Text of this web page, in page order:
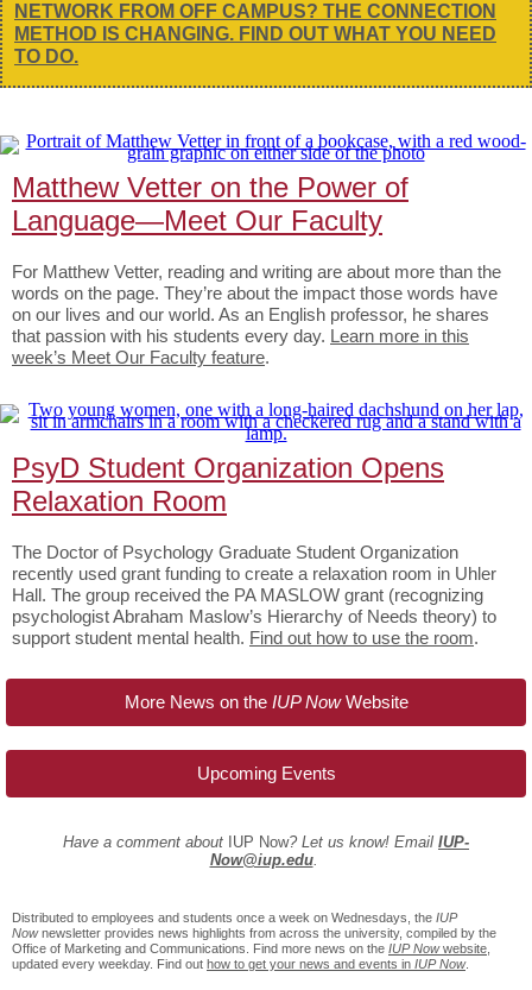
NETWORK FROM OFF CAMPUS? THE CONNECTION
METHOD IS CHANGING. FIND OUT WHAT YOU NEED
TO DO.
Matthew Vetter on the Power of
Language—Meet Our Faculty
For Matthew Vetter, reading and writing are about more than the
words on the page. They’re about the impact those words have
on our lives and our world. As an English professor, he shares
that passion with his students every day. Learn more in this
week’s Meet Our Faculty feature.
PsyD Student Organization Opens
Relaxation Room
The Doctor of Psychology Graduate Student Organization
recently used grant funding to create a relaxation room in Uhler
Hall. The group received the PA MASLOW grant (recognizing
psychologist Abraham Maslow’s Hierarchy of Needs theory) to
support student mental health. Find out how to use the room.
More News on the IUP NowWebsite
Upcoming Events
Have a comment about IUP Now? Let us know! Email IUP-
Now@iup.edu.
Distributed to employees and students once a week on Wednesdays, the IUP
Nownewsletter provides news highlights from across the university, compiled by the
Office of Marketing and Communications. Find more news on the IUP Nowwebsite
updated every weekday. Find out how to get your news and events in IUP Now.